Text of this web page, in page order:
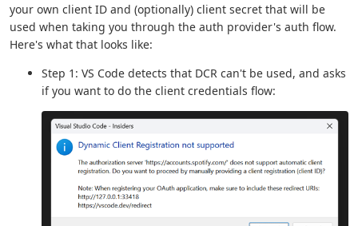
your own client ID and (optionally) client secret that will be
used when taking you through the auth provider's auth flow.
Here's what that looks like:
Step 1: VS Code detects that DCR can't be used, and asks
if you want to do the client credentials flow: